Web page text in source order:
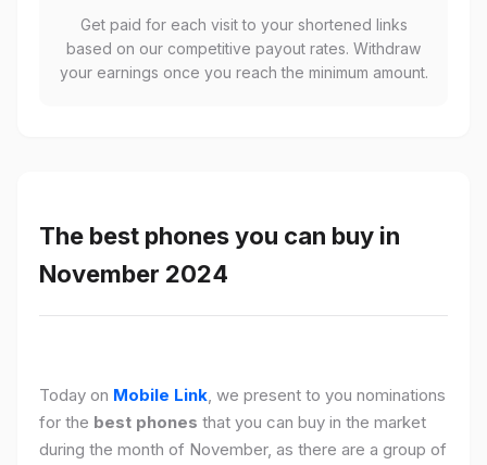
Get paid for each visit to your shortened links
based on our competitive payout rates. Withdraw
your earnings once you reach the minimum amount.
The best phones you can buy in
November 2024
Today on Mobile Link, we present to you nominations
for the best phones that you can buy in the market
during the month of November, as there are a group of